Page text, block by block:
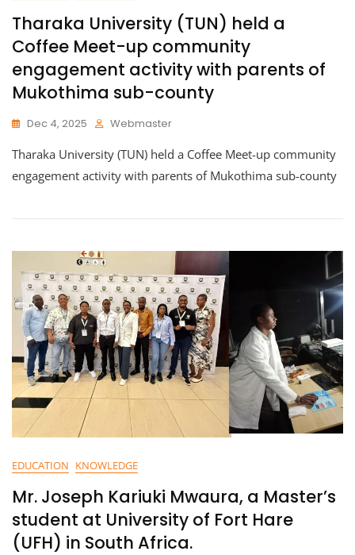
Tharaka University (TUN) held a
Coffee Meet-up community
engagement activity with parents of
Mukothima sub-county
Dec 4, 2025 Webmaster
Tharaka University (TUN) held a Coffee Meet-up community
engagement activity with parents of Mukothima sub-county
EDUCATION KNOWLEDGE
Mr. Joseph Kariuki Mwaura, a Master’s
student at University of Fort Hare
(UFH) in South Africa.